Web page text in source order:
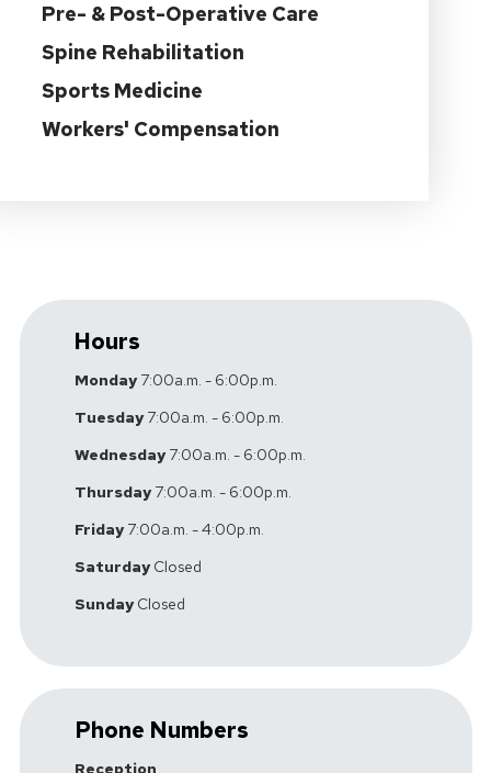
Pre- & Post-Operative Care
Spine Rehabilitation
Sports Medicine
Workers' Compensation
Hours
Monday7:00a.m. - 6:00p.m.
Tuesday7:00a.m. - 6:00p.m.
Wednesday7:00a.m. - 6:00p.m.
Thursday7:00a.m. - 6:00p.m.
Friday7:00a.m. - 4:00p.m.
SaturdayClosed
SundayClosed
Phone Numbers
Reception